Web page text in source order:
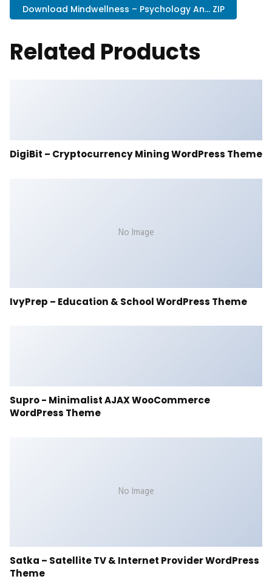
Download Mindwellness – Psychology An... ZIP
Related Products
DigiBit – Cryptocurrency Mining WordPress Theme
No Image
IvyPrep – Education & School WordPress Theme
Supro - Minimalist AJAX WooCommerce
WordPress Theme
No Image
Satka – Satellite TV & Internet Provider WordPress
Theme